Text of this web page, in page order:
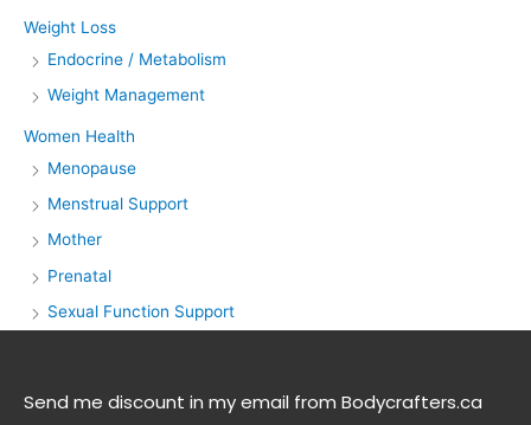
Weight Loss
Endocrine / Metabolism
Weight Management
Women Health
Menopause
Menstrual Support
Mother
Prenatal
Sexual Function Support
Send me discount in my email from Bodycrafters.ca